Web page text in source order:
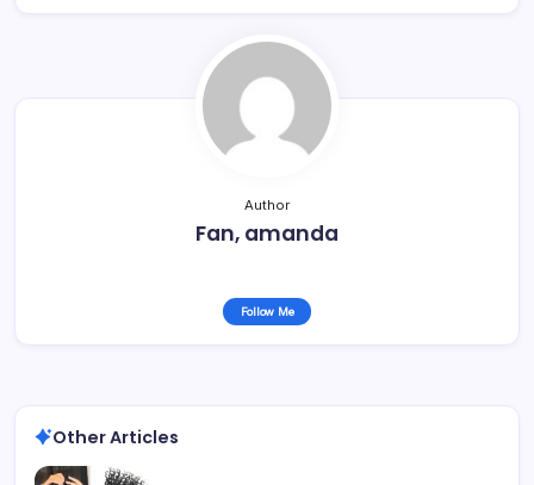
Author
Fan, amanda
Follow Me
Other Articles